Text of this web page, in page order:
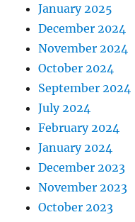
January 2025
December 2024
November 2024
October 2024
September 2024
July 2024
February 2024
January 2024
December 2023
November 2023
October 2023